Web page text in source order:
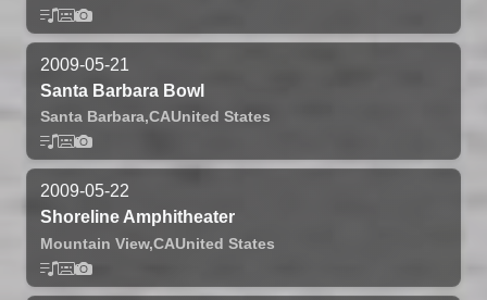
2009-05-21
Santa Barbara Bowl
Santa Barbara,CAUnited States
2009-05-22
Shoreline Amphitheater
Mountain View,CAUnited States